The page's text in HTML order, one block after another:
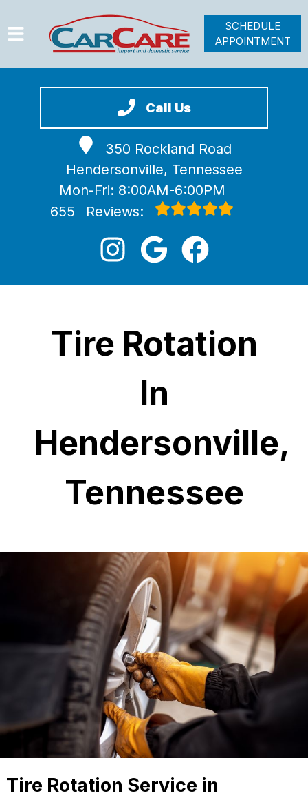
Call Us
350 Rockland Road
Hendersonville, Tennessee
Mon-Fri: 8:00AM-6:00PM
655
Reviews:
VEHICLES WE SERVICE
SCHEDULE
APPOINTMENT
Tire Rotation
In
Hendersonville,
Tennessee
Tire Rotation Service in